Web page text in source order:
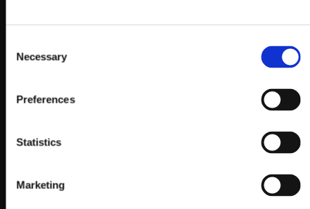
Selection
Necessary
Preferences
Statistics
Marketing